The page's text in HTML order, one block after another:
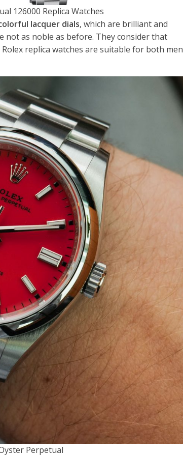
126000 Replica Watches
lacquer dials, which are brilliant and
not as noble as before. They consider that
replica watches are suitable for both men
Perpetual